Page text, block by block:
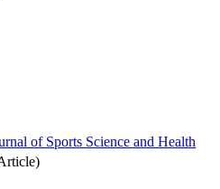
of Sports Science and Health